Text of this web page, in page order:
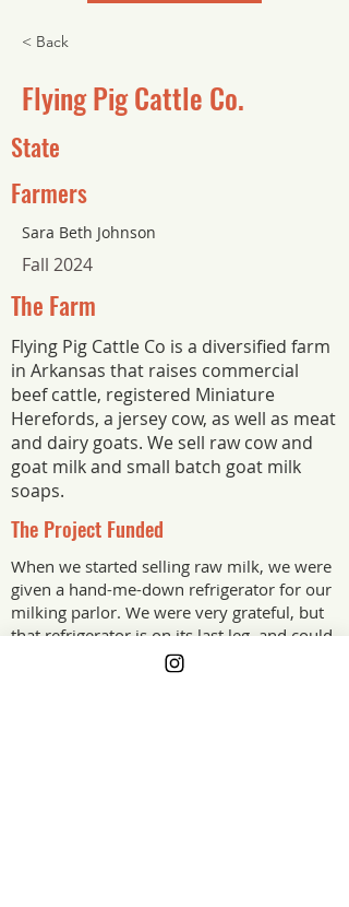
< Back
Flying Pig Cattle Co.
State
Farmers
Sara Beth Johnson
Fall 2024
The Farm
Flying Pig Cattle Co is a diversified farm
in Arkansas that raises commercial
beef cattle, registered Miniature
Herefords, a jersey cow, as well as meat
and dairy goats. We sell raw cow and
goat milk and small batch goat milk
soaps.
The Project Funded
When we started selling raw milk, we were
given a hand-me-down refrigerator for our
milking parlor. We were very grateful, but
that refrigerator is on its last leg, and could
crash any day. We plan to use the For